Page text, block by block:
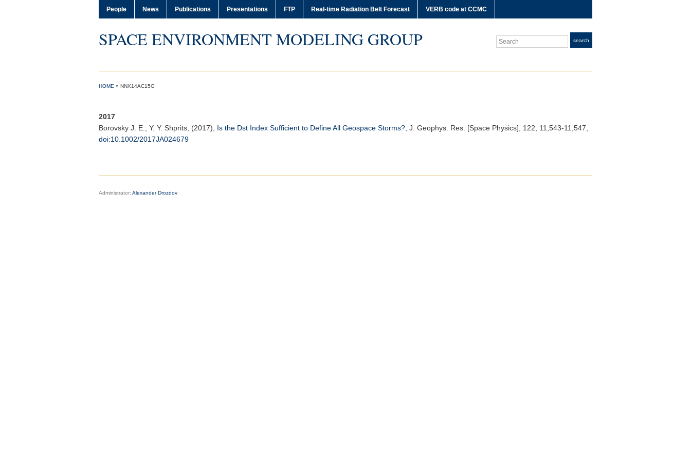
People News Publications Presentations FTP Real-time Radiation Belt Forecast VERB code at CCMC
SPACE ENVIRONMENT MODELING GROUP Search search
HOME » NNX14AC15G
2017
Borovsky J. E.
, Y. Y. Shprits, (2017), Is the Dst Index Sufficient to Define All Geospace Storms? J. Geophys. Res. [Space Physics] , 122, 11,543-11,547,
doi:10.1002/2017JA024679
Administrator: Alexander Drozdov